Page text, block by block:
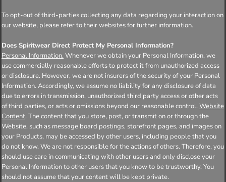
To opt-out of third-parties collecting any data regarding your interaction on
our website, please refer to their websites for further information.
Does Spiritwear Direct Protect My Personal Information?
Personal Information. Whenever we obtain your Personal Information, we
use commercially reasonable efforts to protect it from unauthorized access
or disclosure. However, we are not insurers of the security of your Personal
Information. Accordingly, we assume no liability for any disclosure of data
due to errors in transmission, unauthorized third party access or other acts
of third parties, or acts or omissions beyond our reasonable control. Website
Content. The content that you store, post, or transmit on or through the
Website, such as message board postings, storefront pages, and images on
your Products, may be accessed by other users, including people that you
do not know. We are not responsible for the actions of others. Therefore, you
should use care in communicating with other users and only disclose your
Personal Information to other users that you know to be trustworthy. You
should not assume that your content will be kept private.